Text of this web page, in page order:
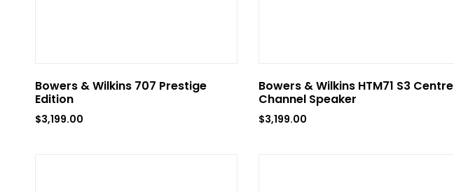
Bowers & Wilkins 707 Prestige
Edition
$3,199.00
Bowers & Wilkins HTM71 S3 Centre
Channel Speaker
$3,199.00